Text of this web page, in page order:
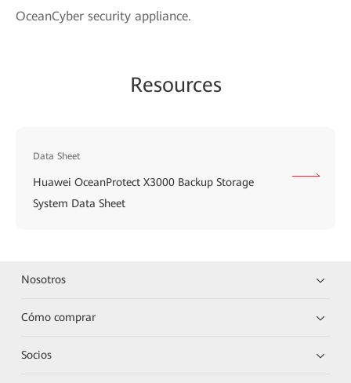
OceanCyber security appliance.
Resources
Data Sheet
Huawei OceanProtect X3000 Backup Storage
System Data Sheet
Nosotros
Cómo comprar
Socios